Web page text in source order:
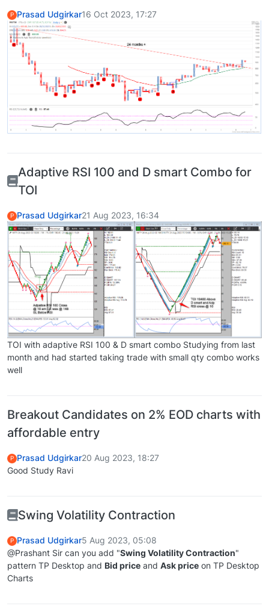
P Prasad Udgirkar16 Oct 2023, 17:27
Adaptive RSI 100 and D smart Combo for
TOI
P Prasad Udgirkar21 Aug 2023, 16:34
TOI with adaptive RSI 100 & D smart combo Studying from last
month and had started taking trade with small qty combo works
well
Breakout Candidates on 2% EOD charts with
affordable entry
P Prasad Udgirkar20 Aug 2023, 18:27
Good Study Ravi
Swing Volatility Contraction
P Prasad Udgirkar5 Aug 2023, 05:08
@Prashant Sir can you add "Swing Volatility Contraction"
pattern TP Desktop and Bid price and Ask price on TP Desktop
Charts